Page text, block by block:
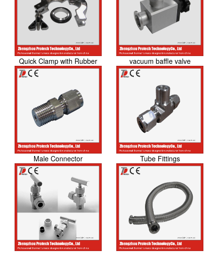
Quick Clamp with Rubber
O-ring
vacuum baffle valve
Male Connector Tube Fittings